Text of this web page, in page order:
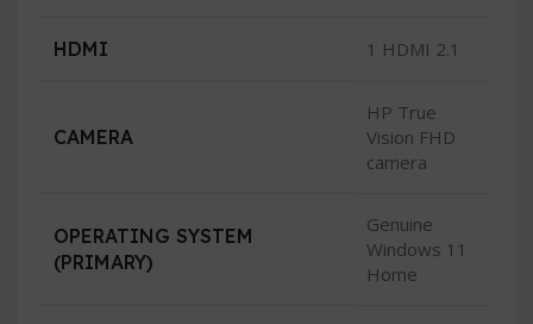
HDMI 1 HDMI 2.1
CAMERA
HP True
Vision FHD
camera
OPERATING SYSTEM
(PRIMARY)
Genuine
Windows 11
Home